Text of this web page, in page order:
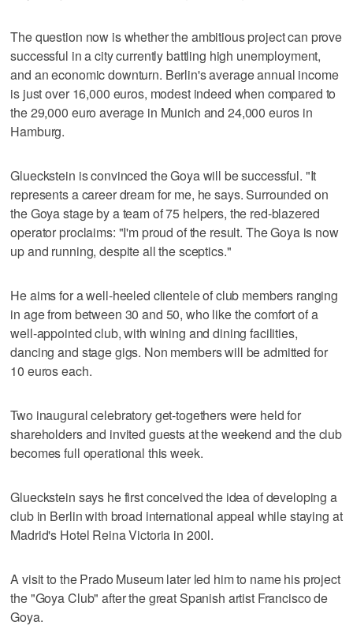
The question now is whether the ambitious project can prove
successful in a city currently battling high unemployment,
and an economic downturn. Berlin's average annual income
is just over 16,000 euros, modest indeed when compared to
the 29,000 euro average in Munich and 24,000 euros in
Hamburg.
Glueckstein is convinced the Goya will be successful. "It
represents a career dream for me, he says. Surrounded on
the Goya stage by a team of 75 helpers, the red-blazered
operator proclaims: "I'm proud of the result. The Goya is now
up and running, despite all the sceptics."
He aims for a well-heeled clientele of club members ranging
in age from between 30 and 50, who like the comfort of a
well-appointed club, with wining and dining facilities,
dancing and stage gigs. Non members will be admitted for
10 euros each.
Two inaugural celebratory get-togethers were held for
shareholders and invited guests at the weekend and the club
becomes full operational this week.
Glueckstein says he first conceived the idea of developing a
club in Berlin with broad international appeal while staying at
Madrid's Hotel Reina Victoria in 200l.
A visit to the Prado Museum later led him to name his project
the "Goya Club" after the great Spanish artist Francisco de
Goya.